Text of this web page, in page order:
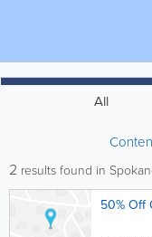
All
2 results found in
50% Off